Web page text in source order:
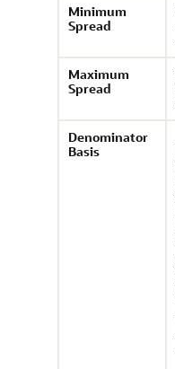
Minimum
Spread
Maximum
Spread
Denominator
Basis